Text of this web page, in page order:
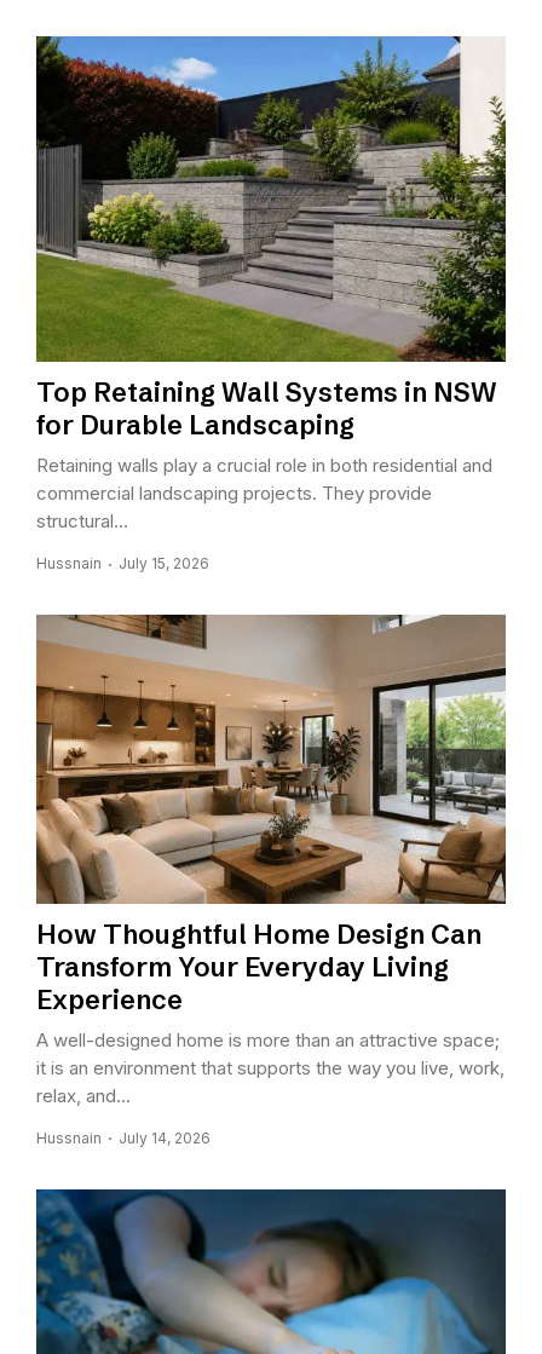
Top Retaining Wall Systems in NSW
for Durable Landscaping
Retaining walls play a crucial role in both residential and
commercial landscaping projects. They provide
structural...
Hussnain July 15, 2026
How Thoughtful Home Design Can
Transform Your Everyday Living
Experience
A well-designed home is more than an attractive space;
it is an environment that supports the way you live, work,
relax, and...
Hussnain July 14, 2026